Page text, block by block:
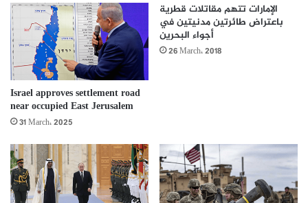
Israel approves settlement road
near occupied East Jerusalem
31 March، 2025
الإمارات تتهم مقاتلات قطرية
باعتراض طائرتين مدنيتين في
أجواء البحرين
26 March، 2018